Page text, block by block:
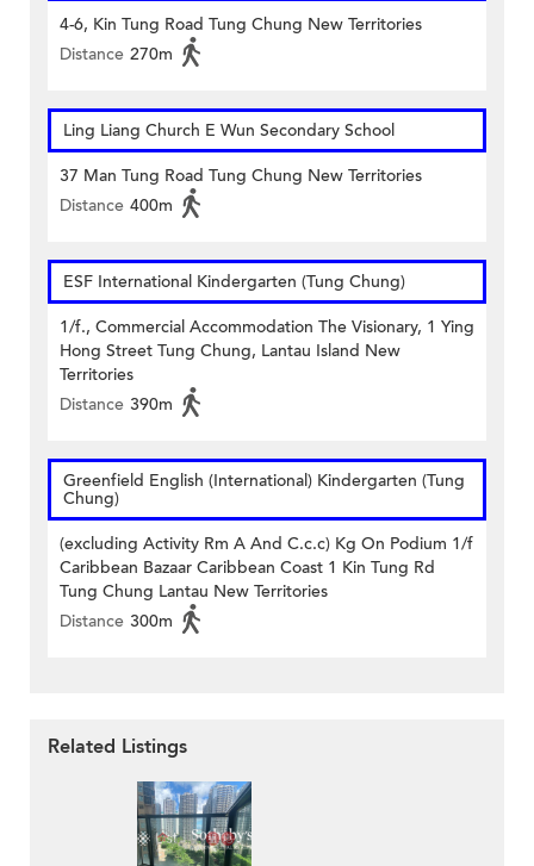
4-6, Kin Tung Road Tung Chung New Territories
Distance 270m
Ling Liang Church E Wun Secondary School
37 Man Tung Road Tung Chung New Territories
Distance 400m
ESF International Kindergarten (Tung Chung)
1/f., Commercial Accommodation The Visionary, 1 Ying
Hong Street Tung Chung, Lantau Island New
Territories
Distance 390m
Greenfield English (International) Kindergarten (Tung
Chung)
(excluding Activity Rm A And C.c.c) Kg On Podium 1/f
Caribbean Bazaar Caribbean Coast 1 Kin Tung Rd
Tung Chung Lantau New Territories
Distance 300m
Related Listings